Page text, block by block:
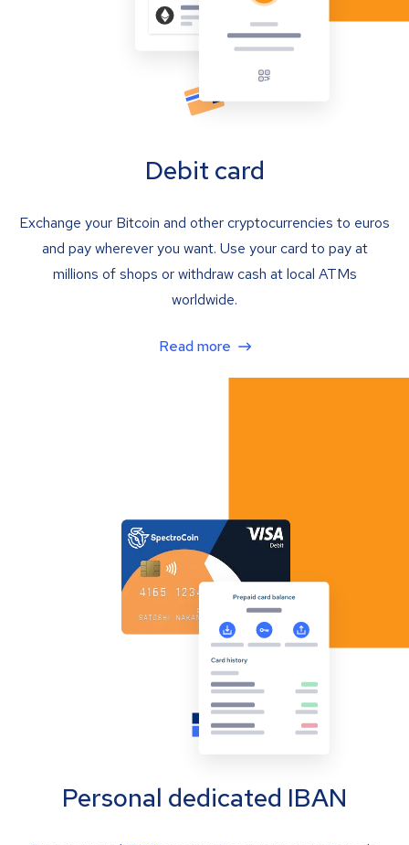
Debit card
Exchange your Bitcoin and other cryptocurrencies to euros
and pay wherever you want. Use your card to pay at
millions of shops or withdraw cash at local ATMs
worldwide.
Read more
Personal dedicated IBAN